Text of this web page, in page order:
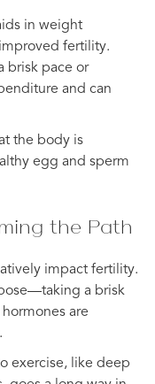
in weight
fertility.
brisk pace or
and can
the body is
egg and sperm
the Path
impact fertility.
a brisk
are
exercise, like deep